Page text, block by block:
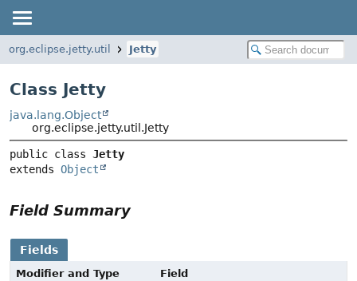
org.eclipse.jetty.util Jetty
Class Jetty
java.lang.Object
org.eclipse.jetty.util.Jetty
public class Jetty
extends Object
Field Summary
Fields
Modifier and Type
Field